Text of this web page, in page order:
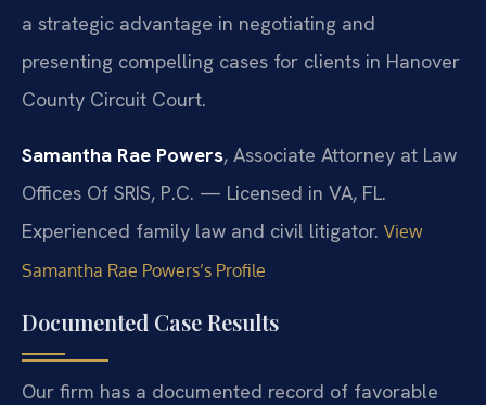
a strategic advantage in negotiating and
presenting compelling cases for clients in Hanover
County Circuit Court.
Samantha Rae Powers, Associate Attorney at Law
Offices Of SRIS, P.C. — Licensed in VA, FL.
Experienced family law and civil litigator. View
Samantha Rae Powers’s Profile
Documented Case Results
Our firm has a documented record of favorable